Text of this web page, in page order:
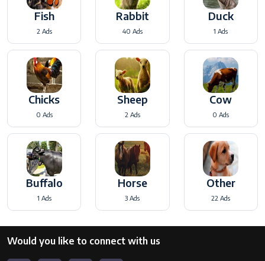
Fish
2 Ads
Rabbit
40 Ads
Duck
1 Ads
Chicks
0 Ads
Sheep
2 Ads
Cow
0 Ads
Buffalo
1 Ads
Horse
3 Ads
Other
22 Ads
Would you like to connect with us